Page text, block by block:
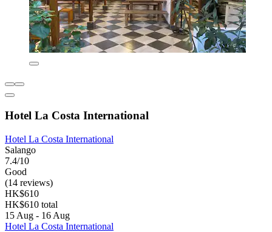
Hotel La Costa International
Hotel La Costa International
Salango
7.4/10
Good
(14 reviews)
HK$610
HK$610 total
15 Aug - 16 Aug
Hotel La Costa International